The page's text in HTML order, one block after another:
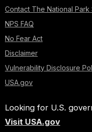
Contact The National Park
NPS FAQ
No Fear Act
Disclaimer
Vulnerability Disclosure
USA.gov
Looking for U.S.
Visit USA.gov